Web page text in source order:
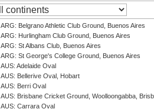
ARG: Belgrano Athletic Club Ground, Buenos Aires
ARG: Hurlingham Club Ground, Buenos Aires
ARG: St Albans Club, Buenos Aires
ARG: St George's College Ground, Buenos Aires
AUS: Adelaide Oval
AUS: Bellerive Oval, Hobart
AUS: Berri Oval
AUS: Brisbane Cricket Ground, Woolloongabba,
AUS: Carrara Oval